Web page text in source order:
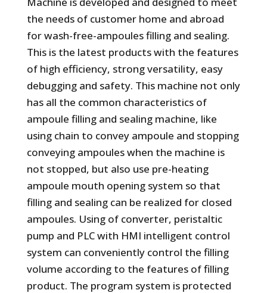
the needs of customer home and abroad
for wash-free-ampoules filling and sealing.
This is the latest products with the features
of high efficiency, strong versatility, easy
debugging and safety. This machine not only
has all the common characteristics of
ampoule filling and sealing machine, like
using chain to convey ampoule and stopping
conveying ampoules when the machine is
not stopped, but also use pre-heating
ampoule mouth opening system so that
filling and sealing can be realized for closed
ampoules. Using of converter, peristaltic
pump and PLC with HMI intelligent control
system can conveniently control the filling
volume according to the features of filling
product. The program system is protected